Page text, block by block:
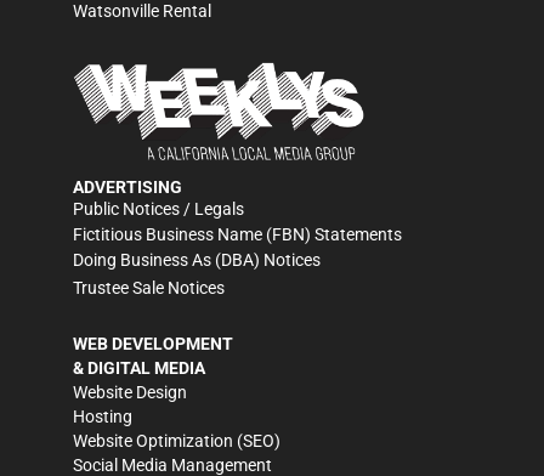
Watsonville Rental
ADVERTISING
Public Notices / Legals
Fictitious Business Name (FBN) Statements
Doing Business As (DBA) Notices
Trustee Sale Notices
WEB DEVELOPMENT
& DIGITAL MEDIA
Website Design
Hosting
Website Optimization (SEO)
Social Media Management